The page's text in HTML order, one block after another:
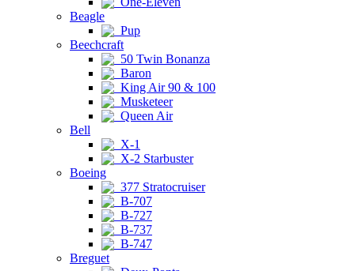
Beagle
Pup
Beechcraft
50 Twin Bonanza
Baron
King Air 90 & 100
Musketeer
Queen Air
Bell
X-1
X-2 Starbuster
Boeing
377 Stratocruiser
B-707
B-727
B-737
B-747
Breguet